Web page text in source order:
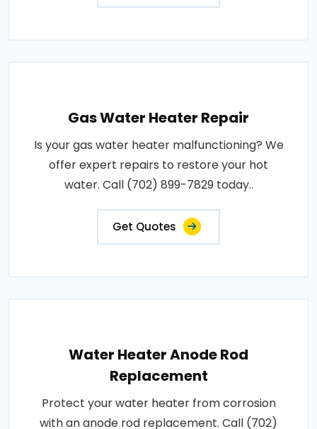
Gas Water Heater Repair
Is your gas water heater malfunctioning? We
offer expert repairs to restore your hot
water. Call (702) 899-7829 today..
Get Quotes
Water Heater Anode Rod
Replacement
Protect your water heater from corrosion
with an anode rod replacement. Call (702)